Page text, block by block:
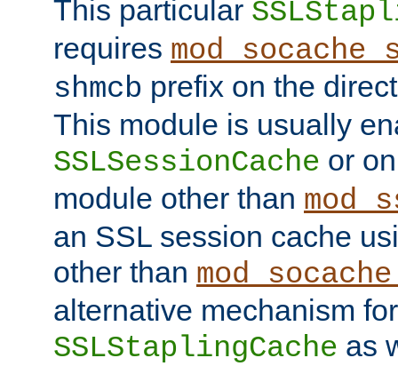
This particular
requires
shmcb prefix on the
This module is usually
SSLSessionCache or
module other than
an SSL session cache
other than
alternative mechanism for
SSLStaplingCache as